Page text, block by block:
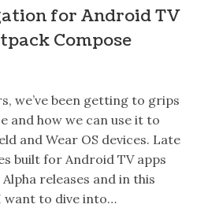
for Android TV
Compose
we’ve been getting to grips
and how we can use it to
and Wear OS devices. Late
built for Android TV apps
releases and in this
want to dive into…